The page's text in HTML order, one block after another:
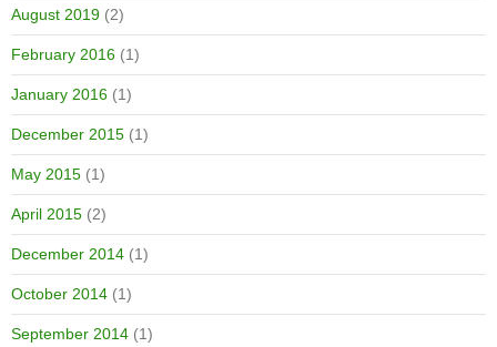
August 2019 (2)
February 2016 (1)
January 2016 (1)
December 2015 (1)
May 2015 (1)
April 2015 (2)
December 2014 (1)
October 2014 (1)
September 2014 (1)